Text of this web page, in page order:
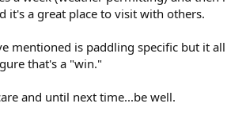
it's a great place to visit with others.
mentioned is paddling specific but it
that's a "win."
and until next time...be well.